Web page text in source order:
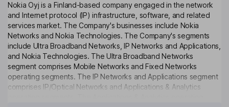
Nokia Oyj is a Finland-based company engaged in the network
and Internet protocol (IP) infrastructure, software, and related
services market. The Company's businesses include Nokia
Networks and Nokia Technologies. The Company's segments
include Ultra Broadband Networks, IP Networks and Applications,
and Nokia Technologies. The Ultra Broadband Networks
segment comprises Mobile Networks and Fixed Networks
operating segments. The IP Networks and Applications segment
comprises IP/Optical Networks and Applications & Analytics